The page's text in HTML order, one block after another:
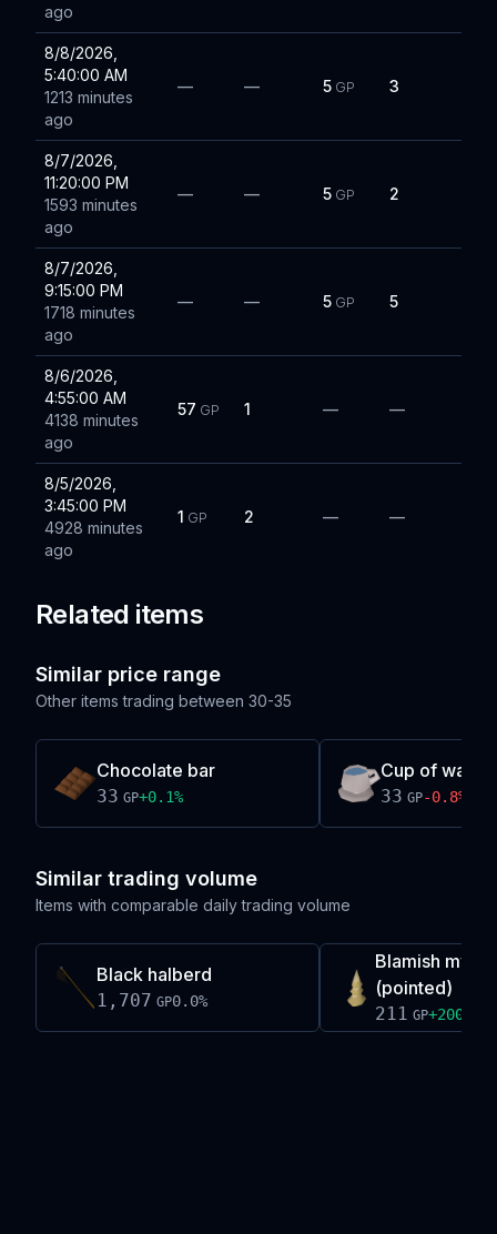
ago
8/8/2026,
5:40:00 AM
1213 minutes
ago
— — 5 GP 3
8/7/2026,
11:20:00 PM
1593 minutes
ago
— — 5 GP 2
8/7/2026,
9:15:00 PM
1718 minutes
ago
— — 5 GP 5
8/6/2026,
4:55:00 AM
4138 minutes
ago
57 GP 1 — —
8/5/2026,
3:45:00 PM
4928 minutes
ago
1 GP 2 — —
Related items
Similar price range
Other items trading between 30-35
Chocolate bar
33 GP+0.1%
Cup of water
33 GP-0.8%
Similar trading volume
Items with comparable daily trading volume
Black halberd
1,707 GP0.0%
Blamish myre
(pointed)
211 GP+200.0